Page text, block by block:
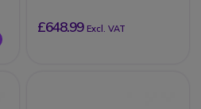
£648.99 Excl. VAT